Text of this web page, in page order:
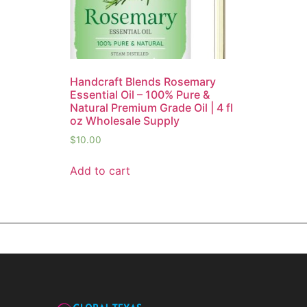
Handcraft Blends Rosemary
Essential Oil – 100% Pure &
Natural Premium Grade Oil | 4 fl
oz Wholesale Supply
$10.00
Add to cart